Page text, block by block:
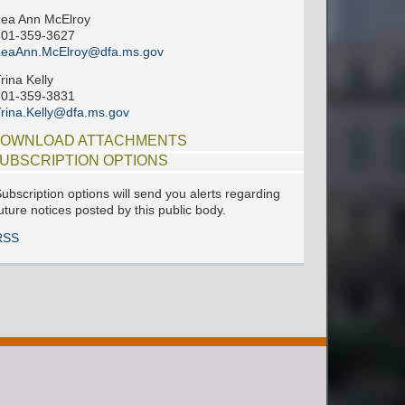
Lea Ann McElroy
359-3627
LeaAnn.McElroy@dfa.ms.gov
Kelly
359-3831
ATTACHMENTS
OPTIONS
options will send you alerts regarding
notices posted by this public body.